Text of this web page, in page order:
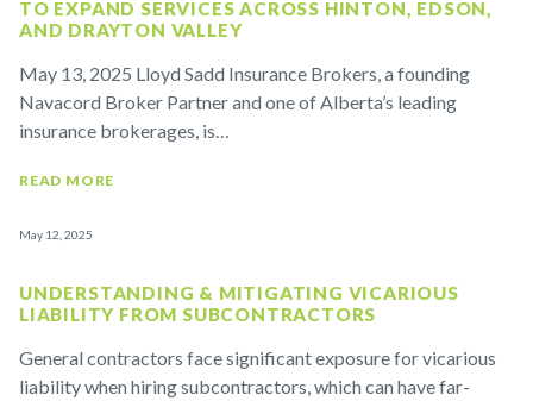
TO EXPAND SERVICES ACROSS HINTON, EDSON,
AND DRAYTON VALLEY
May 13, 2025 Lloyd Sadd Insurance Brokers, a founding
Navacord Broker Partner and one of Alberta’s leading
insurance brokerages, is…
READ MORE
May 12, 2025
UNDERSTANDING & MITIGATING VICARIOUS
LIABILITY FROM SUBCONTRACTORS
General contractors face significant exposure for vicarious
liability when hiring subcontractors, which can have far-